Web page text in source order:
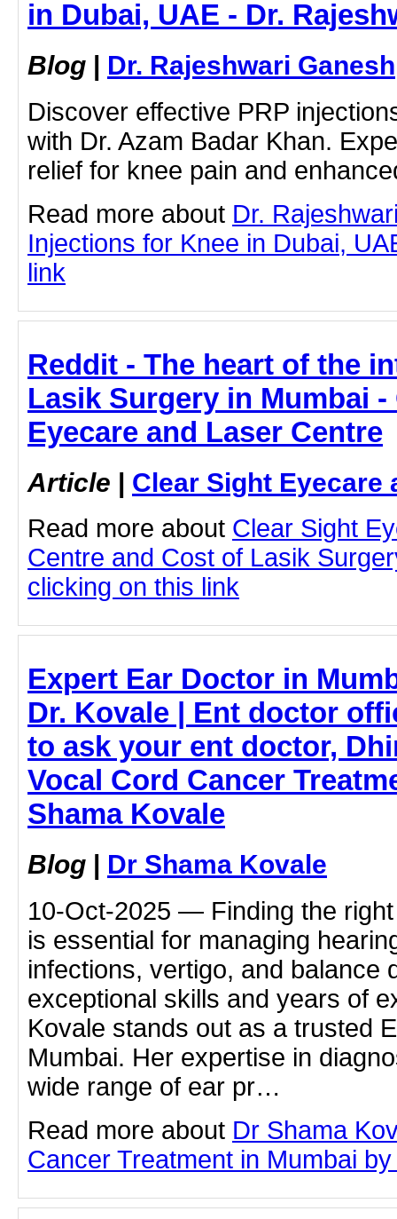
in Dubai, UAE - Dr.
Blog | Dr. Rajeshwari Ganesh
Discover effective PRP
with Dr. Azam Badar Khan.
relief for knee pain and
Read more about Dr.
Injections for Knee in Dubai,
link
Reddit - The heart of the
Lasik Surgery in Mumbai
Eyecare and Laser Centre
Article | Clear Sight Eyecare
Read more about Clear Sight
Centre and Cost of Lasik
clicking on this link
Expert Ear Doctor in
Dr. Kovale | Ent doctor
to ask your ent doctor,
Vocal Cord Cancer
Shama Kovale
Blog | Dr Shama Kovale
10-Oct-2025 — Finding the
is essential for managing
infections, vertigo, and balance
exceptional skills and years of
Kovale stands out as a trusted
Mumbai. Her expertise in
wide range of ear pr…
Read more about Dr Shama
Cancer Treatment in Mumbai